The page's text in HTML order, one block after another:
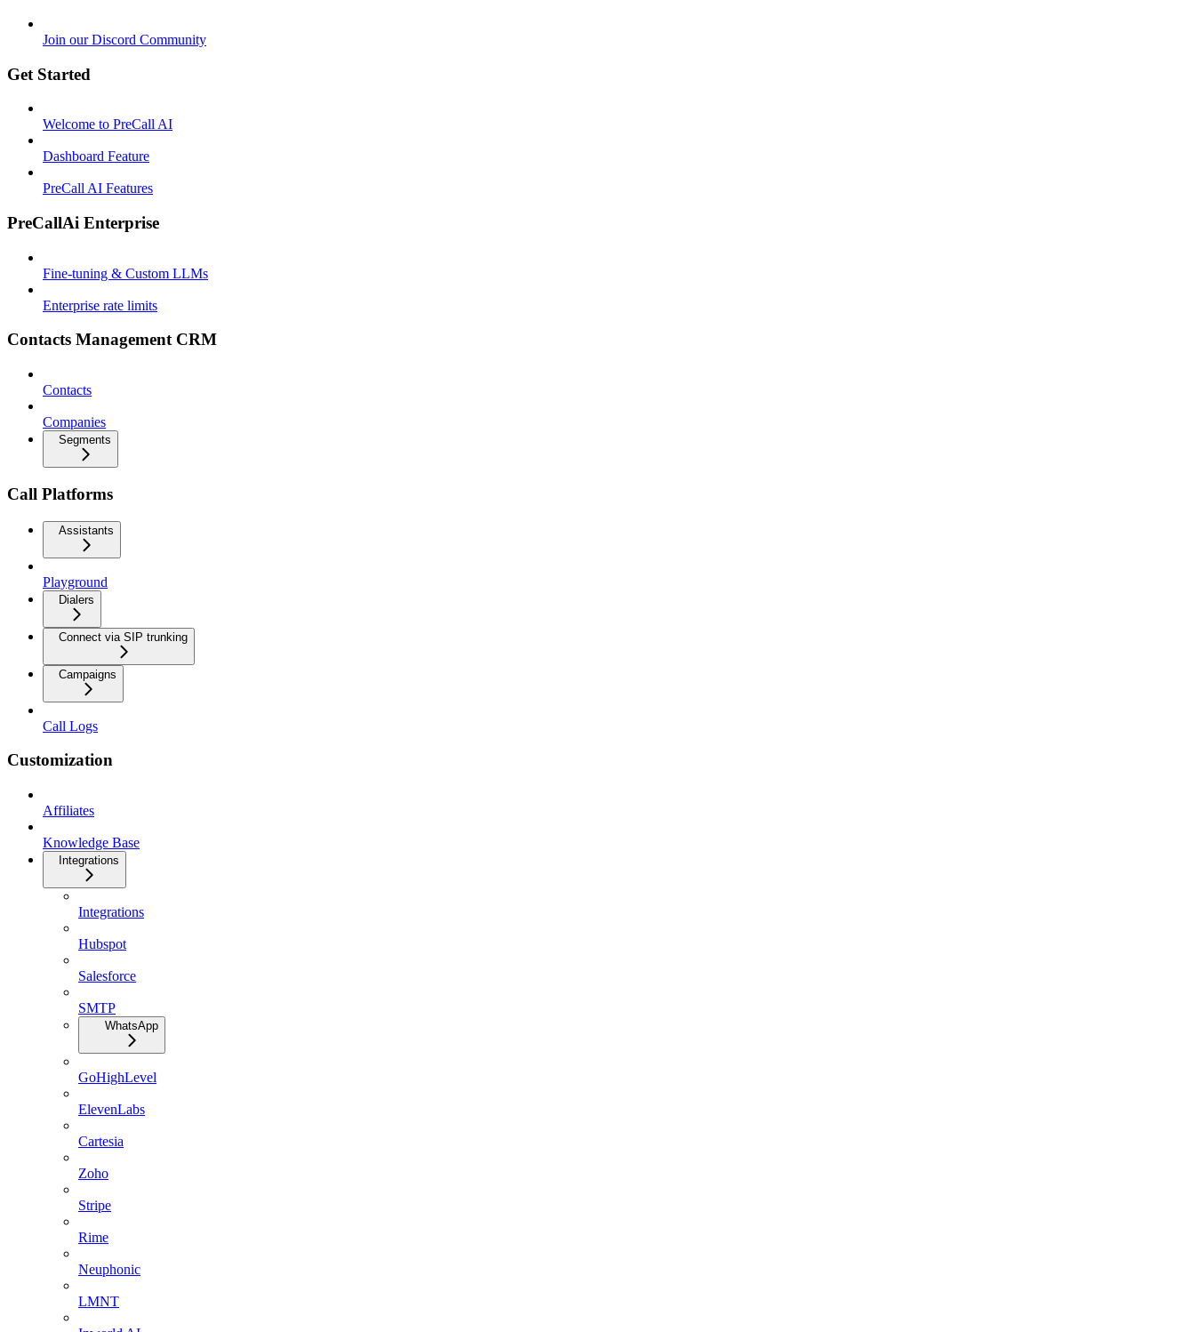
Join our Discord Community
Get Started
Welcome to PreCall AI
Dashboard Feature
PreCall AI Features
PreCallAi Enterprise
Fine-tuning & Custom LLMs
Enterprise rate limits
Contacts Management CRM
Contacts
Companies
Segments
Call Platforms
Assistants
Playground
Dialers
Connect via SIP trunking
Campaigns
Call Logs
Customization
Affiliates
Knowledge Base
Integrations
Integrations
Hubspot
Salesforce
SMTP
WhatsApp
GoHighLevel
ElevenLabs
Cartesia
Zoho
Stripe
Rime
Neuphonic
LMNT